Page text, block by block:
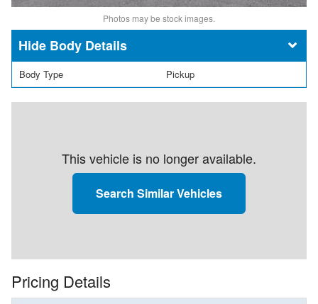
Photos may be stock images.
Body Details
Body Type Pickup
This vehicle is no longer available.
Search Similar Vehicles
Pricing Details